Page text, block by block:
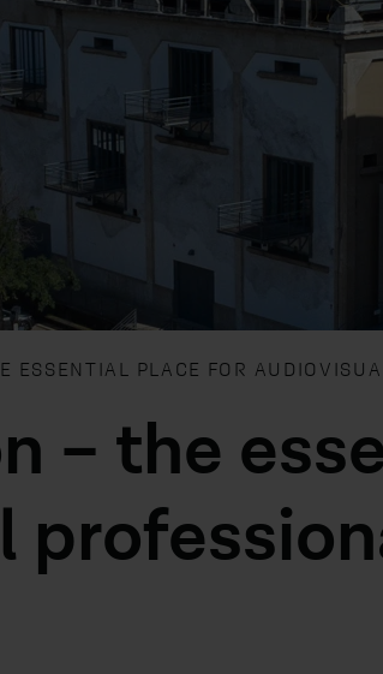
ESSENTIAL PLACE FOR
– the